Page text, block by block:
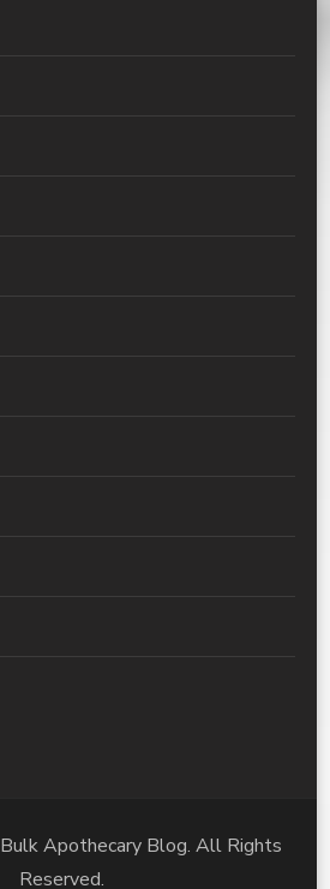
Bulk Apothecary Blog. All Rights
Reserved.